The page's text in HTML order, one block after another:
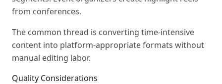
from conferences.
The common thread is converting time-intensive
content into platform-appropriate formats without
manual editing labor.
Quality Considerations